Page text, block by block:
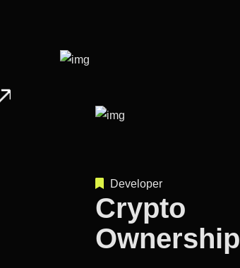
Developer
Crypto
Ownership